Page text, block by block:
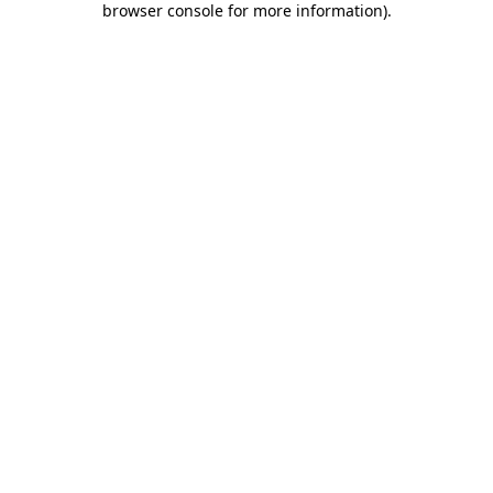
browser console for more information).